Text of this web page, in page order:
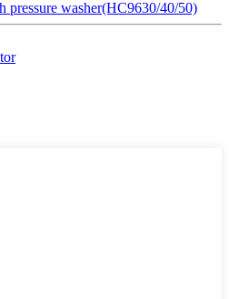
pressure washer(HC9630/40/50)